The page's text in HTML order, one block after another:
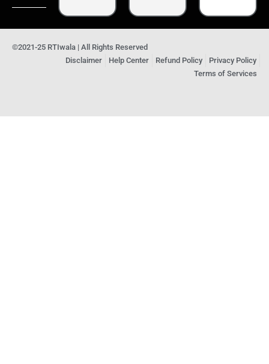
©2021-25 RTIwala | All Rights Reserved
Disclaimer
Help Center Refund Policy
Privacy Policy
Terms of Services